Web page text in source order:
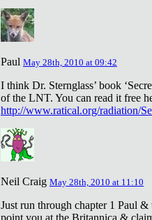
Paul May 28th, 2010 at 09:42
I think Dr. Sternglass’ book
of the LNT. You can read it free
http://www.ratical.org/radiation/
Neil Craig May 28th, 2010 at 11:10
Just run through chapter 1 Paul